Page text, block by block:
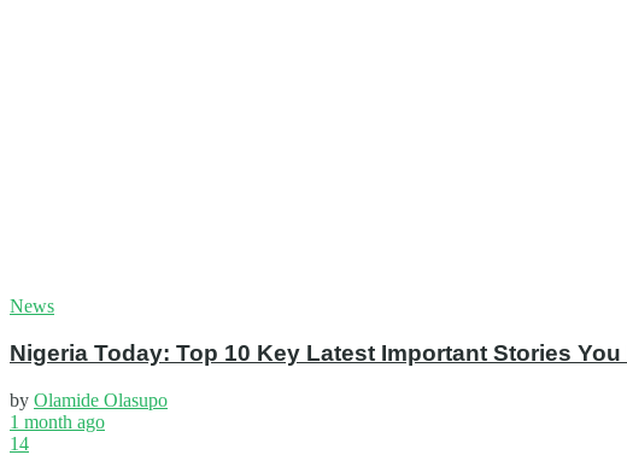
News
Nigeria Today: Top 10 Key Latest Important Stories
by Olamide Olasupo
1 month ago
14